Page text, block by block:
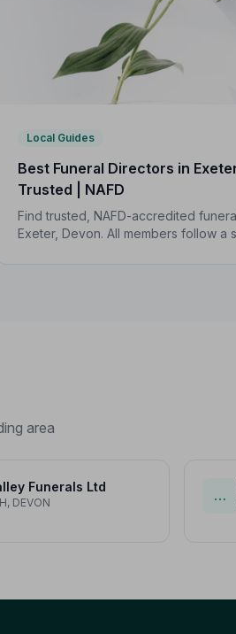
Local Guides
Best Funeral Directors in
Trusted | NAFD
Find trusted, NAFD-accredited
Exeter, Devon. All members follow a
area
Funerals Ltd
DEVON …